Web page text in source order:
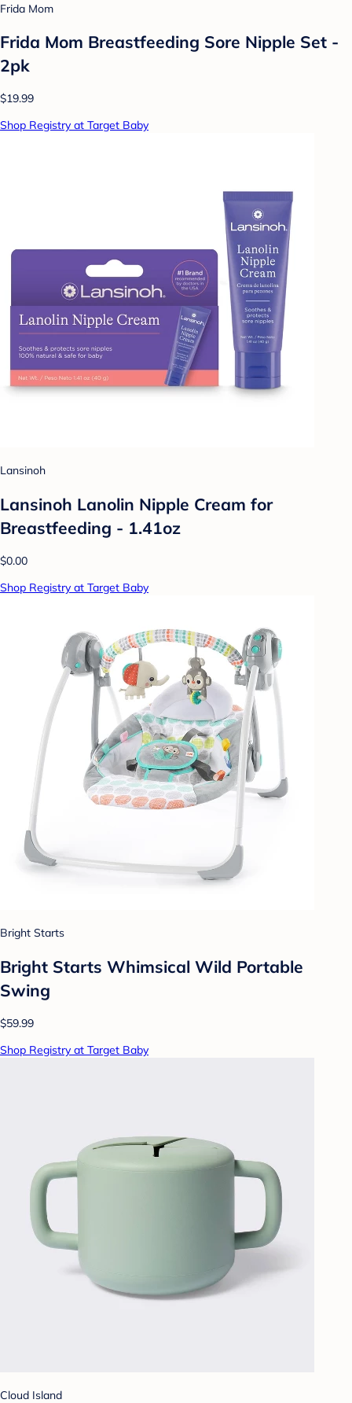
Frida Mom
Frida Mom Breastfeeding Sore Nipple Set -
2pk
$19.99
Shop Registry at Target Baby
Lansinoh
Lansinoh Lanolin Nipple Cream for
Breastfeeding - 1.41oz
$0.00
Shop Registry at Target Baby
Bright Starts
Bright Starts Whimsical Wild Portable
Swing
$59.99
Shop Registry at Target Baby
Cloud Island